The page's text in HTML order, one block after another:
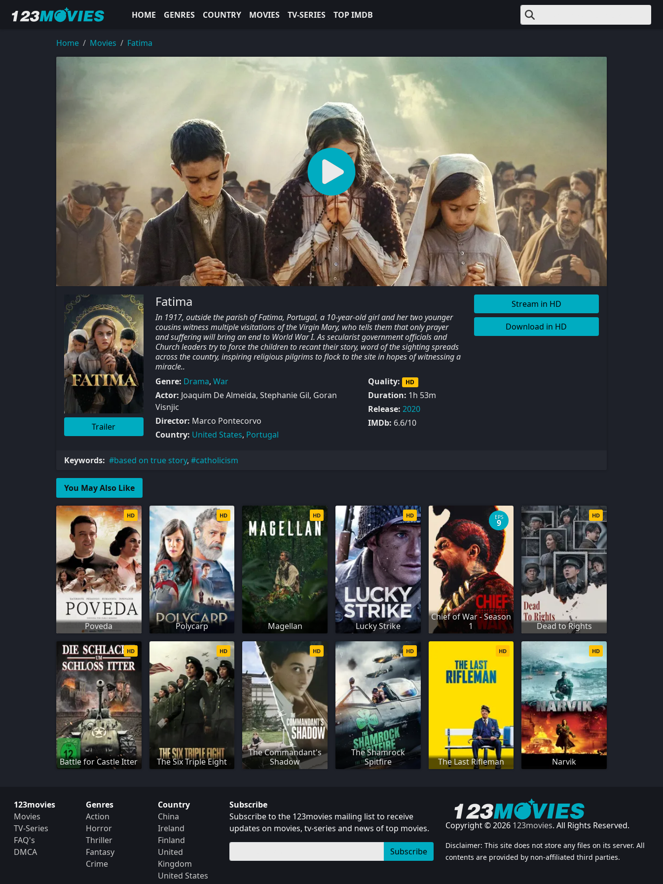
HOME GENRES COUNTRY MOVIES TV-SERIES TOP IMDB
Home Movies Fatima
Trailer
Fatima
In 1917, outside the parish of Fatima, Portugal, a 10-year-old girl and her two younger
cousins witness multiple visitations of the Virgin Mary, who tells them that only prayer
and suffering will bring an end to World War I. As secularist government officials and
Church leaders try to force the children to recant their story, word of the sighting spreads
across the country, inspiring religious pilgrims to flock to the site in hopes of witnessing a
miracle..
Genre: Drama, War
Actor: Joaquim De Almeida, Stephanie Gil, Goran
Visnjic
Director: Marco Pontecorvo
Country: United States, Portugal
Quality: HD
Duration: 1h 53m
Release: 2020
IMDb: 6.6/10
Stream in HD
Download in HD
Keywords: based on true story, catholicism
You May Also Like
Poveda
HD
Polycarp
HD
Magellan
HD
Lucky Strike
HD
Chief of War - Season
1
EPS
9
Dead to Rights
HD
Battle for Castle Itter
HD
The Six Triple Eight
HD
The Commandant's
Shadow
HD
The Shamrock
Spitfire
HD
The Last Rifleman
HD
Narvik
HD
123movies
Movies
TV-Series
FAQ's
DMCA
Genres
Action
Horror
Thriller
Fantasy
Crime
Country
China
Ireland
Finland
United
Kingdom
United States
Subscribe
Subscribe to the 123movies mailing list to receive
updates on movies, tv-series and news of top movies.
Subscribe
Copyright © 2026 123movies. All Rights Reserved.
Disclaimer: This site does not store any files on its server. All
contents are provided by non-affiliated third parties.